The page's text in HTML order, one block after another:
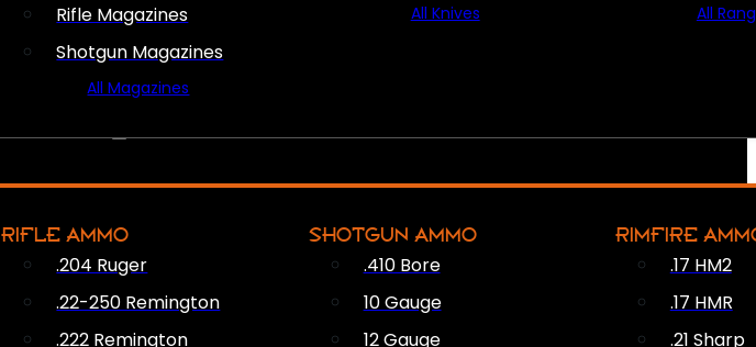
Rifle Magazines
Shotgun Magazines
All Magazines
All Knives All
RIFLE AMMO
.204 Ruger
.22-250 Remington
.222 Remington
SHOTGUN AMMO
.410 Bore
10 Gauge
12 Gauge
RIMFIRE
.17 HM2
.17 HMR
.21 Sharp